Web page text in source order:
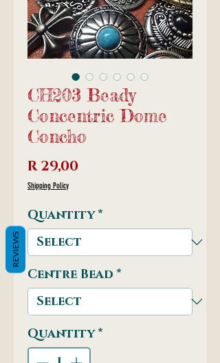
CH203 Beady
Concentric Dome
Concho
R 29,00
Shipping Policy
Quantity *
Centre Bead *
Quantity *
REVIEWS